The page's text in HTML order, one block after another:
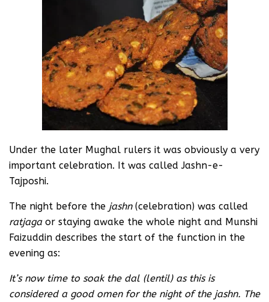
Under the later Mughal rulers it was obviously a very
important celebration. It was called Jashn-e-
Tajposhi.
The night before the jashn(celebration) was called
ratjagaor staying awake the whole night and Munshi
Faizuddin describes the start of the function in the
evening as:
It’s now time to soak the dal (lentil) as this is
considered a good omen for the night of the jashn. The